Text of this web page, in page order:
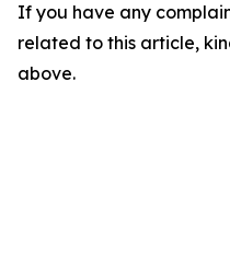
If you have any
related to this article,
above.